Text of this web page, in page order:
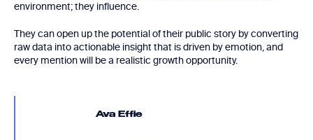
environment; they influence.
They can open up the potential of their public story by converting
raw data into actionable insight that is driven by emotion, and
every mention will be a realistic growth opportunity.
Ava Effie